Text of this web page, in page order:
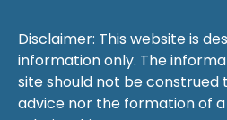
Disclaimer: This website is
information only. The
site should not be construed
advice nor the formation of